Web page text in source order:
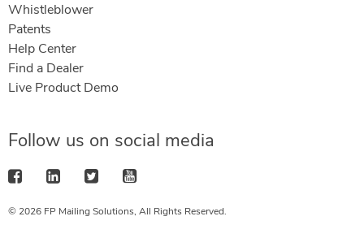
Whistleblower
Patents
Help Center
Find a Dealer
Live Product Demo
Follow us on social media
© 2026 FP Mailing Solutions, All Rights Reserved.